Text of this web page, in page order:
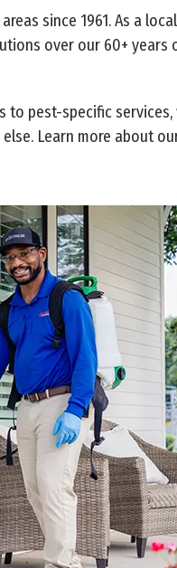
since 1961. As a
over our 60+
pest-specific services,
Learn more about